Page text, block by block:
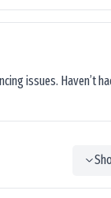
issues. Haven’t